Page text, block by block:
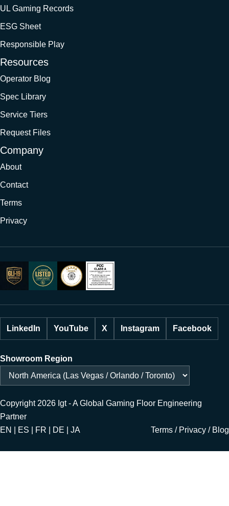
UL Gaming Records
ESG Sheet
Responsible Play
Resources
Operator Blog
Spec Library
Service Tiers
Request Files
Company
About
Contact
Terms
Privacy
LinkedIn YouTube X Instagram Facebook
Showroom Region
Copyright 2026 Igt - A Global Gaming Floor Engineering
Partner
EN | ES | FR | DE | JA
Terms / Privacy / Blog